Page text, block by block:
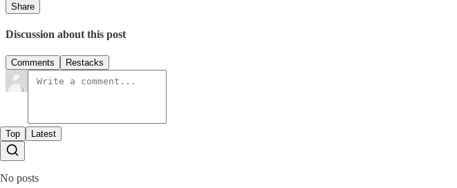
Share
Discussion about this post
Comments Restacks
Top Latest
No posts